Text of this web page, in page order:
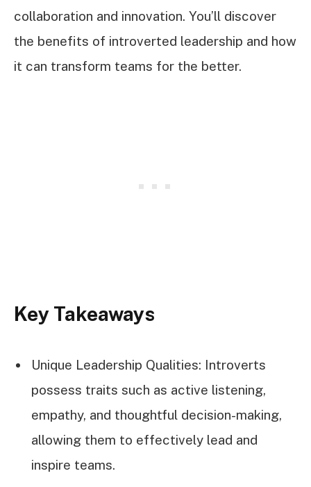
collaboration and innovation. You’ll discover
the benefits of introverted leadership and how
it can transform teams for the better.
Key Takeaways
Unique Leadership Qualities: Introverts
possess traits such as active listening,
empathy, and thoughtful decision-making,
allowing them to effectively lead and
inspire teams.